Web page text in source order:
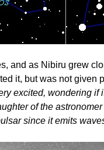
and as Nibiru grew
it, but was not given
excited, wondering
of the
since it emits